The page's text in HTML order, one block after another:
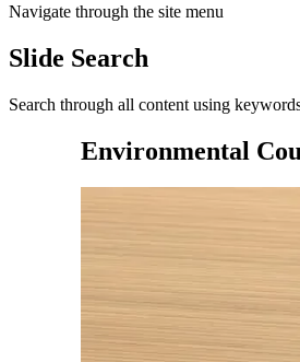
Navigate through the site menu
Slide Search
Search through all content using
Environmental